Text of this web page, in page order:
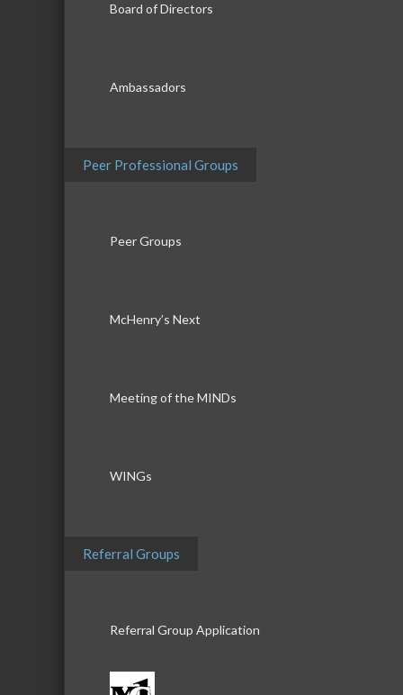
Board of Directors
Ambassadors
Peer Professional Groups
Peer Groups
McHenry’s Next
Meeting of the MINDs
WINGs
Referral Groups
Referral Group Application